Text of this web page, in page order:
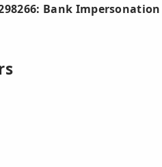
Bank Impersonation